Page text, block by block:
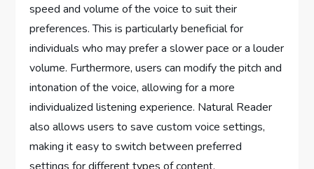
speed and volume of the voice to suit their
preferences. This is particularly beneficial for
individuals who may prefer a slower pace or a louder
volume. Furthermore, users can modify the pitch and
intonation of the voice, allowing for a more
individualized listening experience. Natural Reader
also allows users to save custom voice settings,
making it easy to switch between preferred